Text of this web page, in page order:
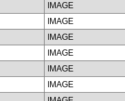
IMAGE
IMAGE
IMAGE
IMAGE
IMAGE
IMAGE